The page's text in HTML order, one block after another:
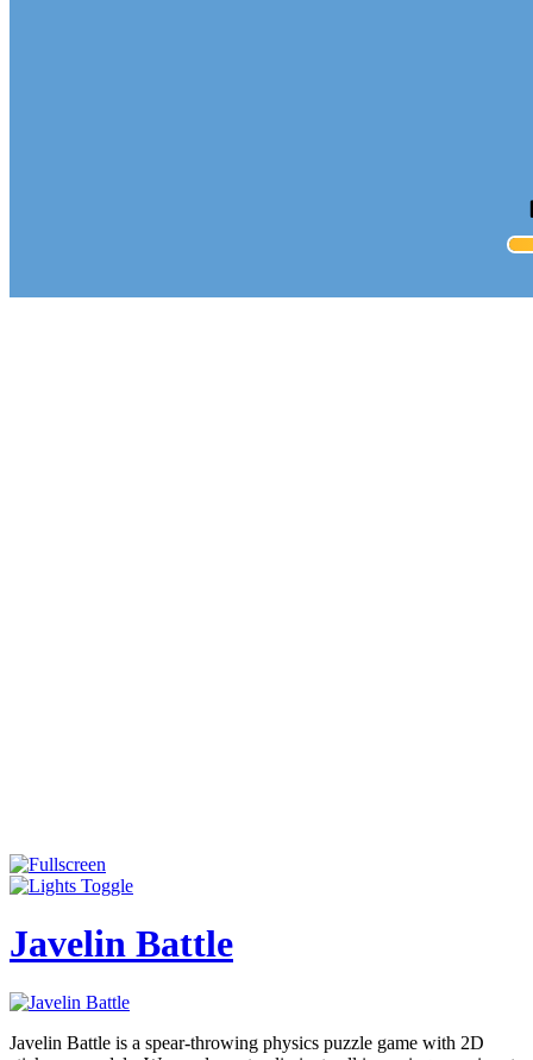
Javelin Battle
Javelin Battle is a spear-throwing physics puzzle game with 2D